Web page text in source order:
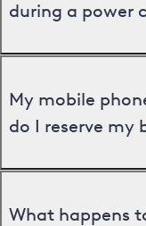
during a power
My mobile
do I reserve my
What happens